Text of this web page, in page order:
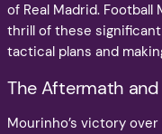
of Real Madrid. Football
thrill of these
tactical plans and
The Aftermath
Mourinho’s victory